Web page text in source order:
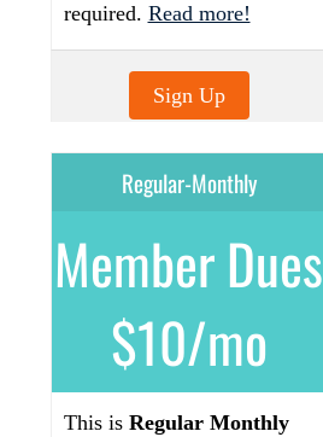
required. Read more!
Sign Up
Regular-Monthly
Member Dues
$10/mo
This is Regular Monthly